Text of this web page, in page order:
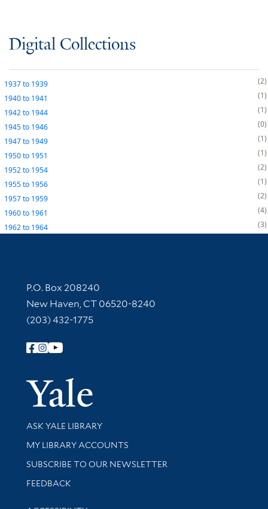
Digital Collections
1937to 1939
2
1940to 1941
1
1942to 1944
1
1945to 1946
0
1947to 1949
1
1950to 1951
1
1952to 1954
2
1955to 1956
1
1957to 1959
2
1960to 1961
4
1962to 1964 3
Contact Information
P.O. Box 208240
New Haven, CT 06520-8240
(203) 432-1775
Follow Yale Library
Yale
Library Services
ASK YALE LIBRARY
Get research help and support
MY LIBRARY ACCOUNTS
SUBSCRIBE TO OUR NEWSLETTER
Stay updated with library news and events
FEEDBACK
Library Information